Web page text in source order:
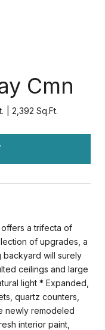
Cmn
2,392 Sq.Ft.
a trifecta of
of upgrades, a
backyard will surely
ceilings and large
light * Expanded,
quartz counters,
newly remodeled
interior paint,